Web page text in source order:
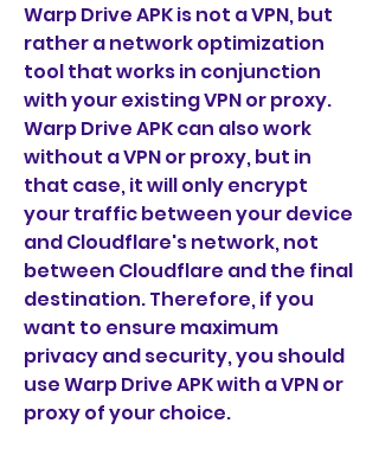
Warp Drive APK is not a VPN, but
rather a network optimization
tool that works in conjunction
with your existing VPN or proxy.
Warp Drive APK can also work
without a VPN or proxy, but in
that case, it will only encrypt
your traffic between your device
and Cloudflare's network, not
between Cloudflare and the final
destination. Therefore, if you
want to ensure maximum
privacy and security, you should
use Warp Drive APK with a VPN or
proxy of your choice.